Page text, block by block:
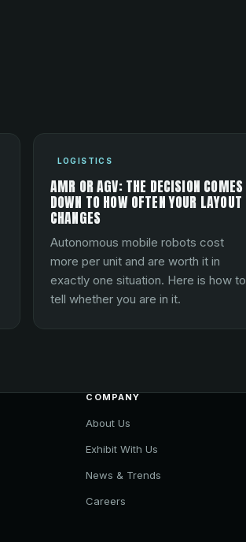
LOGISTICS
AMR OR AGV: THE DECISION COMES
DOWN TO HOW OFTEN YOUR LAYOUT
CHANGES
Autonomous mobile robots cost
more per unit and are worth it in
exactly one situation. Here is how to
tell whether you are in it.
COMPANY
About Us
Exhibit With Us
News & Trends
Careers